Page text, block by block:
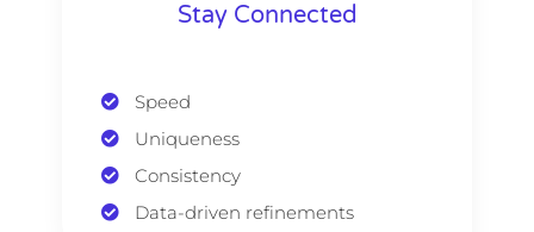
Stay Connected
Speed
Uniqueness
Consistency
Data-driven refinements